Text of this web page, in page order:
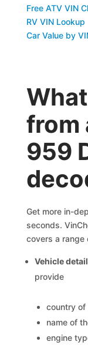
Free ATV VIN
RV VIN Lookup
Car Value by
from
959
Get more in-
seconds.
covers a range
Vehicle
provide
country of
name of
engine